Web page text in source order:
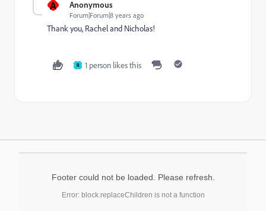
A Anonymous
Forum|Forum|8 years ago
Thank you, Rachel and Nicholas!
R 1 person likes this
Footer could not be loaded. Please refresh.
Error: block.replaceChildren is not a function